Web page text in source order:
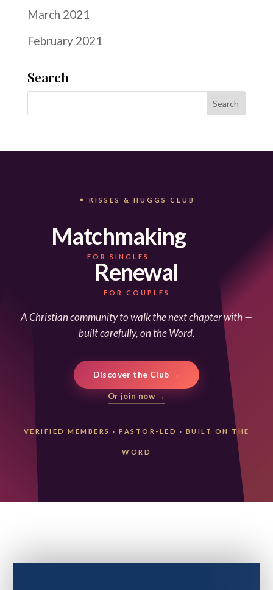
March 2021
February 2021
Search
⚭ KISSES & HUGGS CLUB
Matchmaking
FOR SINGLES
Renewal
FOR COUPLES
A Christian community to walk the next chapter with —
built carefully, on the Word.
Discover the Club →
Or join now →
VERIFIED MEMBERS · PASTOR-LED · BUILT ON THE
WORD